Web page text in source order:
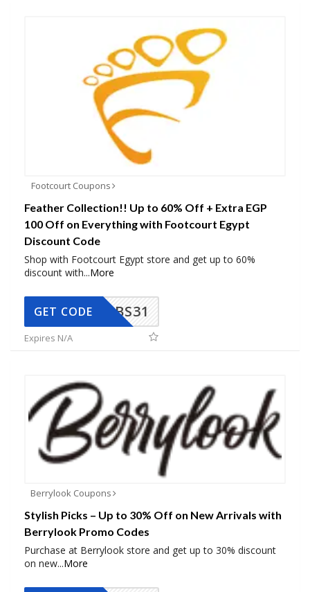
Footcourt Coupons
Feather Collection!! Up to 60% Off + Extra EGP
100 Off on Everything with Footcourt Egypt
Discount Code
Shop with Footcourt Egypt store and get up to 60%
discount with...More
BS31
GET CODE
Expires N/A
Berrylook Coupons
Stylish Picks – Up to 30% Off on New Arrivals with
Berrylook Promo Codes
Purchase at Berrylook store and get up to 30% discount
on new...More